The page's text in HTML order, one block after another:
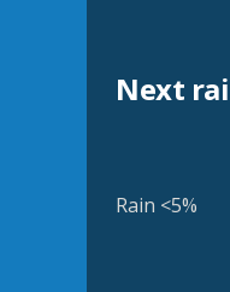
Next
Rain <5%